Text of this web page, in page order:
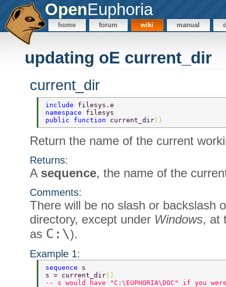
OpenEuphoria
home forum wiki manual
updating oE current_dir
current_dir
include filesys.e
namespace filesys
public function current_dir()
Return the name of the current
Returns:
A sequence, the name of the
Comments:
There will be no slash or backslash
directory, except under Windows, at
as C:\).
Example 1:
sequence s
s = current_dir()
-- s would have "C:\EUPHORIA\DOC" if you